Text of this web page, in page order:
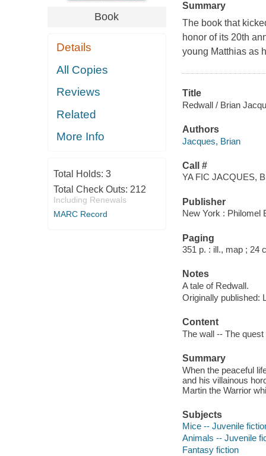
Book
Details
All Copies
Reviews
Related
More Info
Total Holds: 3
Total Check Outs: 212
Including Renewals
MARC Record
Summary
The book that
honor of its 20th
young Matthias as
Title
Redwall / Brian
Authors
Jacques, Brian
Call #
YA FIC JACQUES,
Publisher
New York : Philomel
Paging
351 p. : ill., map ; 24
Notes
A tale of Redwall.
Originally published:
Content
The wall -- The
Summary
When the peaceful
and his villainous
Martin the Warrior
Subjects
Mice -- Juvenile
Animals -- Juvenile
Fantasy fiction